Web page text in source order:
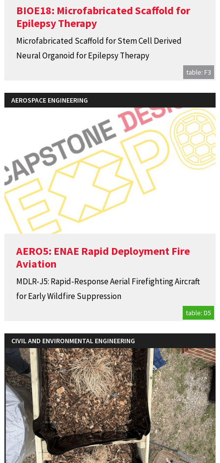
BIOE18: Microfabricated Scaffold for
Epilepsy Therapy
Microfabricated Scaffold for Stem Cell Derived
Neural Organoid for Epilepsy Therapy
table: F3
AERO5: ENAE Rapid Deployment Fire
Aviation
MDLR-J5: Rapid-Response Aerial Firefighting Aircraft
for Early Wildfire Suppression
AEROSPACE ENGINEERING
table: D5
CIVIL AND ENVIRONMENTAL ENGINEERING